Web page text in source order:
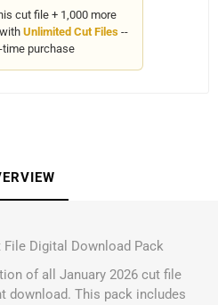
cut file + 1,000 more
Unlimited Cut Files--
time purchase
File Digital Download Pack
of all January 2026 cut file
download. This pack includes